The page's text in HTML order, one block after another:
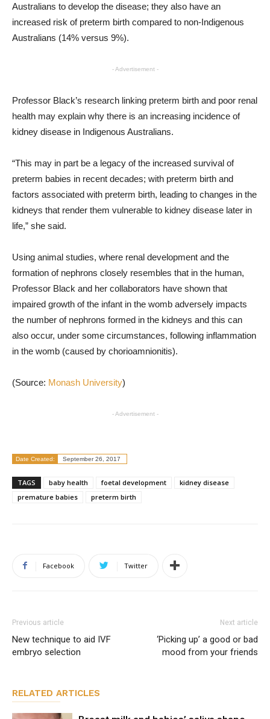
Australians to develop the disease; they also have an
increased risk of preterm birth compared to non-Indigenous
Australians (14% versus 9%).
- Advertisement -
Professor Black’s research linking preterm birth and poor renal
health may explain why there is an increasing incidence of
kidney disease in Indigenous Australians.
“This may in part be a legacy of the increased survival of
preterm babies in recent decades; with preterm birth and
factors associated with preterm birth, leading to changes in the
kidneys that render them vulnerable to kidney disease later in
life,” she said.
Using animal studies, where renal development and the
formation of nephrons closely resembles that in the human,
Professor Black and her collaborators have shown that
impaired growth of the infant in the womb adversely impacts
the number of nephrons formed in the kidneys and this can
also occur, under some circumstances, following inflammation
in the womb (caused by chorioamnionitis).
(Source: Monash University)
- Advertisement -
Date Created: September 26, 2017
TAGS baby health foetal development
kidney disease
premature babies
preterm birth
Facebook Twitter
Previous article
New technique to aid IVF
embryo selection
Next article
‘Picking up’ a good or bad
mood from your friends
RELATED ARTICLES